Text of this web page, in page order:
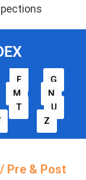
F
G
M
N
T
U
Z
Pre & Post